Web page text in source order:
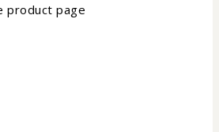
product page